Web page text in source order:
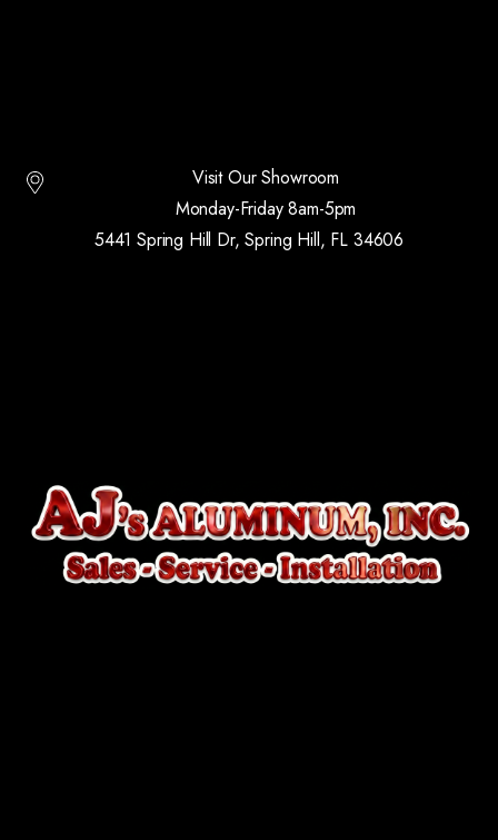
Visit Our Showroom
Monday-Friday 8am-5pm
5441 Spring Hill Dr, Spring Hill, FL 34606